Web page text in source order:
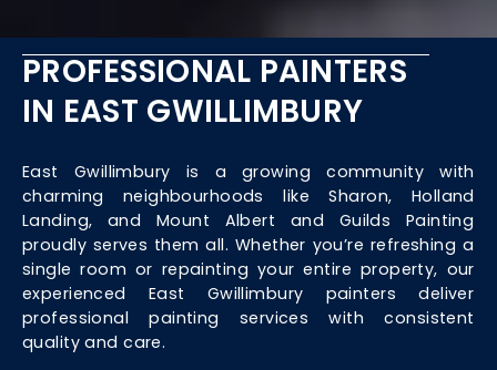
PROFESSIONAL PAINTERS
IN EAST GWILLIMBURY
East Gwillimbury is a growing community with
charming neighbourhoods like Sharon, Holland
Landing, and Mount Albert and Guilds Painting
proudly serves them all. Whether you’re refreshing a
single room or repainting your entire property, our
experienced East Gwillimbury painters deliver
professional painting services with consistent
quality and care.